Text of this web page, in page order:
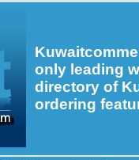
only leading
directory of
ordering